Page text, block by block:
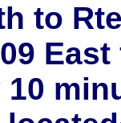
to
East
10